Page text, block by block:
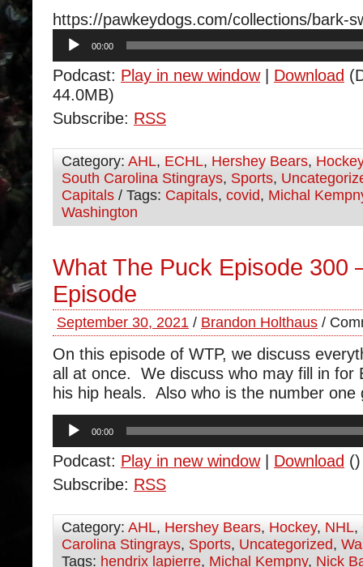
https://pawkeydogs.com/collections/bark-
Audio
Player
00:00
Podcast: Play in new window| Download
44.0MB)
Subscribe: RSS
Category: AHL, ECHL, Hershey Bears, Hockey
South Carolina Stingrays, Sports,
Capitals / Tags: Capitals, covid, Michal
Washington
What The Puck Episode 300
Episode
September 30, 2021 / Brandon Holthaus /
On this episode of WTP, we discuss
all at once. We discuss who may fill in for
his hip heals. Also who is the number one
Audio
Player
00:00
Podcast: Play in new window| Download ()
Subscribe: RSS
Category: AHL, Hershey Bears, Hockey, NHL,
Carolina Stingrays, Sports, Uncategorized,
Tags: hendrix lapierre, Michal Kempny, Nick